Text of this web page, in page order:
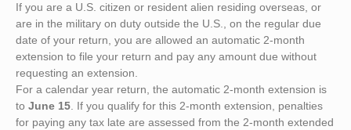
If you are a U.S. citizen or resident alien residing overseas, or
are in the military on duty outside the U.S., on the regular due
date of your return, you are allowed an automatic 2-month
extension to file your return and pay any amount due without
requesting an extension.
For a calendar year return, the automatic 2-month extension is
to June 15 . If you qualify for this 2-month extension, penalties
for paying any tax late are assessed from the 2-month extended